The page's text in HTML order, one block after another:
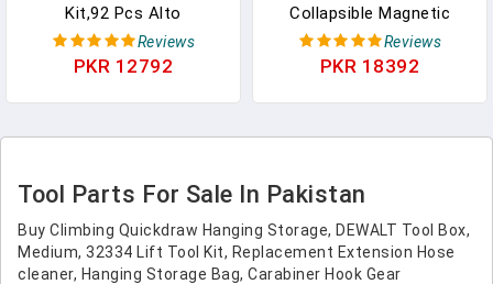
Kit,92 Pcs Alto
Saxophone Repair Parts
Replacement Tools
Replacement
Reviews
PKR 12792
Collapsible Magnetic
Parts Tray Set Multiple
Colors Silicone Foldable
Washers And Other Small
Magnet Base
Reviews
PKR 18392
Tool Parts For Sale In Pakistan
Buy Climbing Quickdraw Hanging Storage, DEWALT Tool Box,
Medium, 32334 Lift Tool Kit, Replacement Extension Hose
cleaner, Hanging Storage Bag, Carabiner Hook Gear